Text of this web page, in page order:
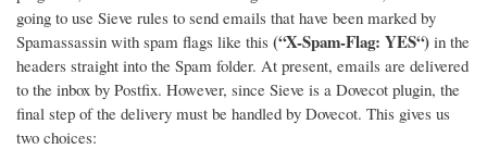
going to use Sieve rules to send emails that have been marked by
Spamassassin with spam flags like this (“X-Spam-Flag: YES“) in the
headers straight into the Spam folder. At present, emails are delivered
to the inbox by Postfix. However, since Sieve is a Dovecot plugin, the
final step of the delivery must be handled by Dovecot. This gives us
two choices: